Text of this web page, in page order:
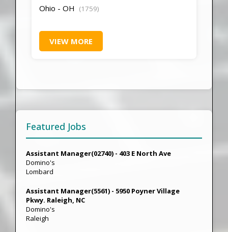
Ohio - OH (1759)
VIEW MORE
Featured Jobs
Assistant Manager(02740) - 403 E North Ave
Domino's
Lombard
Assistant Manager(5561) - 5950 Poyner Village
Pkwy. Raleigh, NC
Domino's
Raleigh